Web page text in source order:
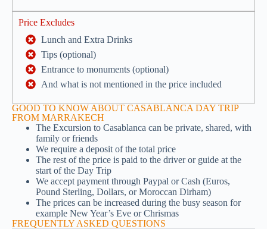
Price Excludes
Lunch and Extra Drinks
Tips (optional)
Entrance to monuments (optional)
And what is not mentioned in the price included
GOOD TO KNOW ABOUT CASABLANCA DAY TRIP
FROM MARRAKECH
The Excursion to Casablanca can be private, shared, with
family or friends
We require a deposit of the total price
The rest of the price is paid to the driver or guide at the
start of the Day Trip
We accept payment through Paypal or Cash (Euros,
Pound Sterling, Dollars, or Moroccan Dirham)
The prices can be increased during the busy season for
example New Year’s Eve or Chrismas
FREQUENTLY ASKED QUESTIONS